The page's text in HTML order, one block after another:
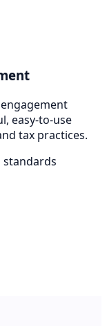
easy-to-use
tax practices.
standards